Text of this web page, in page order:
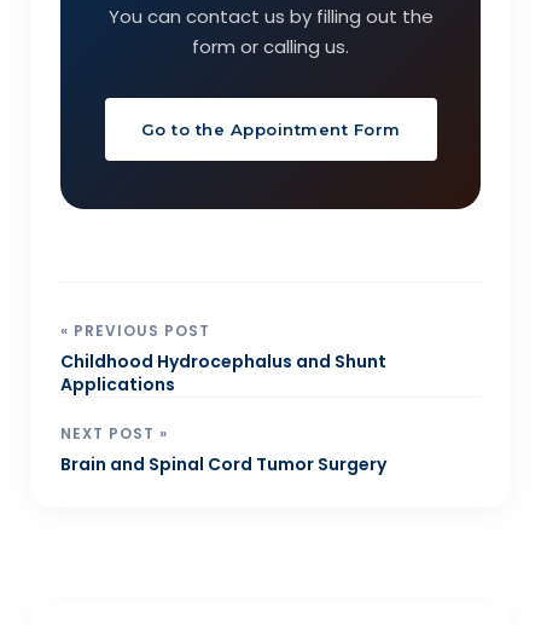
You can contact us by filling out the
form or calling us.
Go to the Appointment Form
« PREVIOUS POST
Childhood Hydrocephalus and Shunt
Applications
NEXT POST »
Brain and Spinal Cord Tumor Surgery